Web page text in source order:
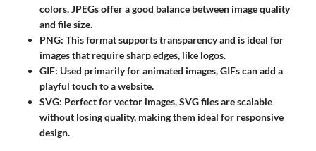
colors, JPEGs offer a good balance between image quality
and file size.
PNG: This format supports transparency and is ideal for
images that require sharp edges, like logos.
GIF: Used primarily for animated images, GIFs can add a
playful touch to a website.
SVG: Perfect for vector images, SVG files are scalable
without losing quality, making them ideal for responsive
design.